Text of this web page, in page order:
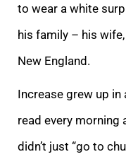
to wear a white
his family – his
New England.
Increase grew up in
read every morning
didn’t just “go to